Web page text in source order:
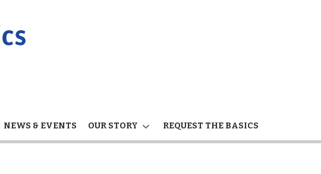
NEWS & EVENTS OUR STORY REQUEST THE BASICS